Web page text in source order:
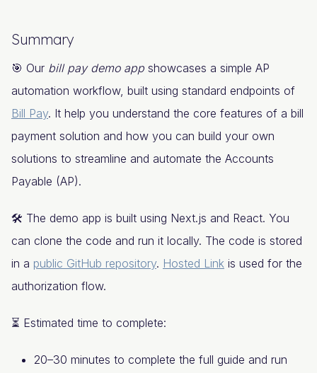
Summary
🎯 Our bill pay demo app showcases a simple AP
automation workflow, built using standard endpoints of
Bill Pay. It help you understand the core features of a bill
payment solution and how you can build your own
solutions to streamline and automate the Accounts
Payable (AP).
🛠️ The demo app is built using Next.js and React. You
can clone the code and run it locally. The code is stored
in a public GitHub repository. Hosted Link is used for the
authorization flow.
⏳ Estimated time to complete:
20–30 minutes to complete the full guide and run